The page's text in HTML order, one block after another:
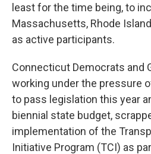
least for the time being, to
Massachusetts, Rhode
as active participants.
Connecticut Democrats and
working under the pressure
to pass legislation this year
biennial state budget,
implementation of the
Initiative Program (TCI) as